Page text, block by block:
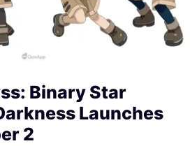
Binary Star
Launches
2